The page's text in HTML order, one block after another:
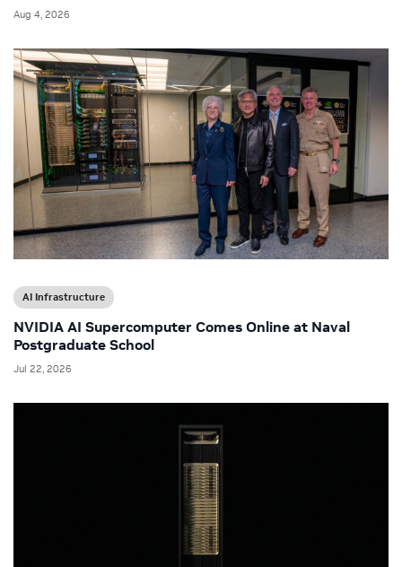
Aug 4, 2026
AI Infrastructure
NVIDIA AI Supercomputer Comes Online at Naval
Postgraduate School
Jul 22, 2026